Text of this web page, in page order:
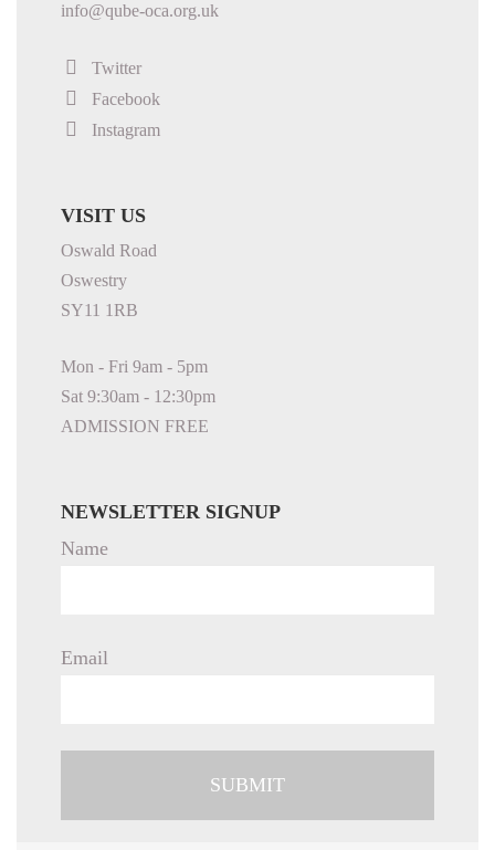
info@qube-oca.org.uk
Twitter
Facebook
Instagram
VISIT US
Oswald Road
Oswestry
SY11 1RB
Mon - Fri 9am - 5pm
Sat 9:30am - 12:30pm
ADMISSION FREE
NEWSLETTER SIGNUP
Name
Email